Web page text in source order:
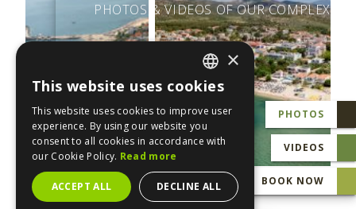
PHOTOS & VIDEOS OF OUR COMPLEX
PHOTOS
VIDEOS
BOOK NOW
ENGLISH
GREEK
×
This website uses cookies
This website uses cookies to improve user
experience. By using our website you
consent to all cookies in accordance with
our Cookie Policy. Read more
ACCEPT ALL DECLINE ALL